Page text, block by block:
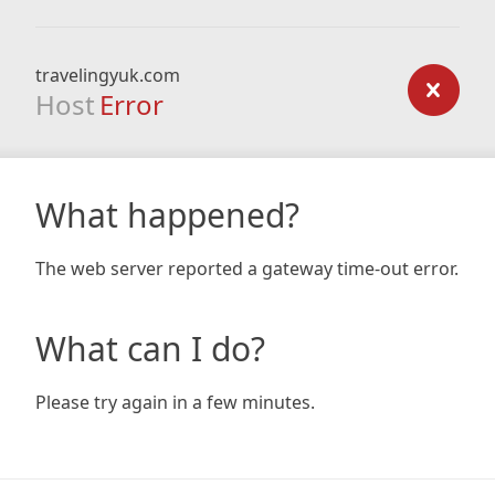
travelingyuk.com
Host Error
What happened?
The web server reported a gateway time-out error.
What can I do?
Please try again in a few minutes.